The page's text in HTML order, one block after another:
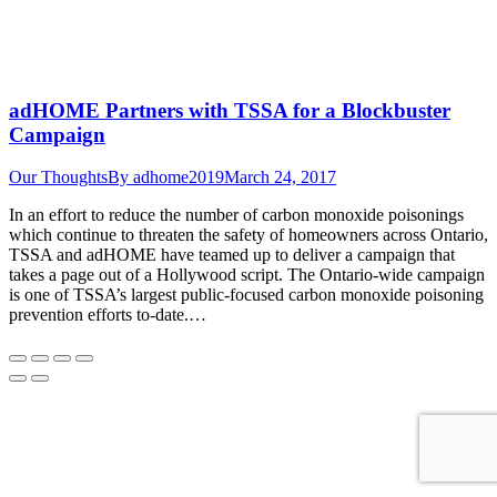
adHOME Partners with TSSA for a Blockbuster
Campaign
Our ThoughtsBy adhome2019March 24, 2017
In an effort to reduce the number of carbon monoxide poisonings
which continue to threaten the safety of homeowners across Ontario,
TSSA and adHOME have teamed up to deliver a campaign that
takes a page out of a Hollywood script. The Ontario-wide campaign
is one of TSSA’s largest public-focused carbon monoxide poisoning
prevention efforts to-date.…
Go
to